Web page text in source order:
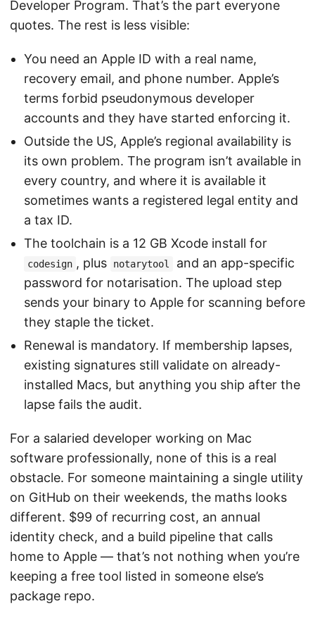
Developer Program. That’s the part everyone
quotes. The rest is less visible:
You need an Apple ID with a real name,
recovery email, and phone number. Apple’s
terms forbid pseudonymous developer
accounts and they have started enforcing it.
Outside the US, Apple’s regional availability is
its own problem. The program isn’t available in
every country, and where it is available it
sometimes wants a registered legal entity and
a tax ID.
The toolchain is a 12 GB Xcode install for
codesign , plus notarytool
and an app-specific
password for notarisation. The upload step
sends your binary to Apple for scanning before
they staple the ticket.
Renewal is mandatory. If membership lapses,
existing signatures still validate on already-
installed Macs, but anything you ship after the
lapse fails the audit.
For a salaried developer working on Mac
software professionally, none of this is a real
obstacle. For someone maintaining a single utility
on GitHub on their weekends, the maths looks
different. $99 of recurring cost, an annual
identity check, and a build pipeline that calls
home to Apple — that’s not nothing when you’re
keeping a free tool listed in someone else’s
package repo.